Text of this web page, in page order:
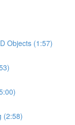
Objects (1:57)
(2:58)